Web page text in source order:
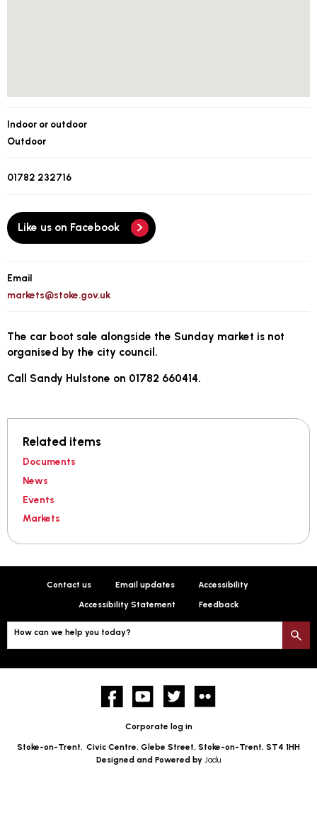
Indoor or outdoor
Outdoor
01782 232716
Like us on Facebook
Email
markets@stoke.gov.uk
The car boot sale alongside the Sunday market is not
organised by the city council.
Call Sandy Hulstone on 01782 660414.
Related items
Documents
News
Events
Markets
Contact us Email updates Accessibility
Accessibility Statement Feedback
How can we help you today?
FacebookYouTube twitter
Corporate log in
Stoke-on-Trent, Civic Centre, Glebe Street, Stoke-on-Trent, ST4 1HH
Designed and Powered by Jadu